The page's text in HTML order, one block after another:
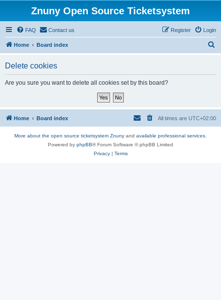
Znuny Open Source Ticketsystem
FAQ Contact us Login
Register
Home Board index
Delete cookies
Are you sure you want to delete all cookies set by this board?
Home Board index All times are UTC+02:00
More about the open source ticketsystem Znuny and available professional services.
Powered by phpBB® Forum Software © phpBB Limited
Privacy| Terms